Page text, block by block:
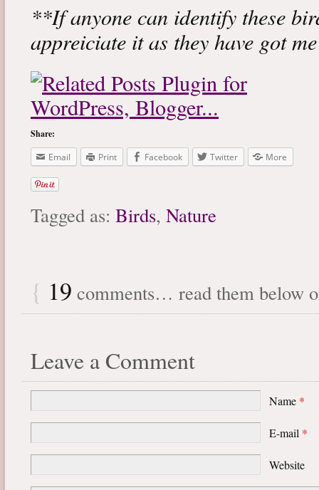
**If anyone can identify these
appreiciate it as they have got
Share:
Email
Print Facebook Twitter More
Tagged as: Birds, Nature
{ 19 comments… read them below
Leave a Comment
Name *
E-mail *
Website